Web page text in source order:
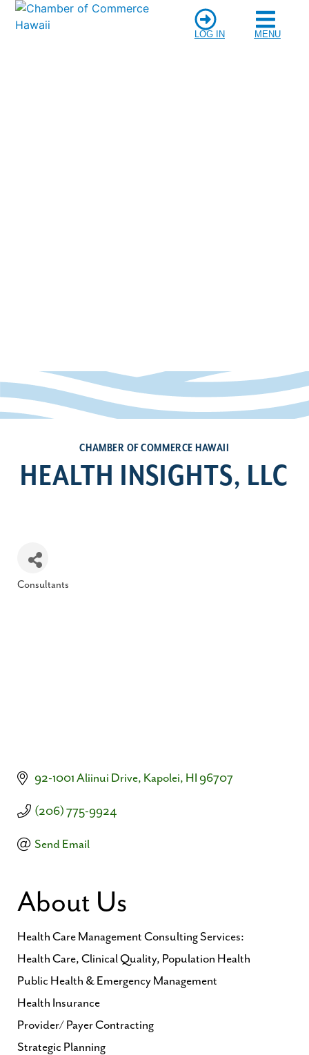
LOG IN MENU
CHAMBER OF COMMERCE HAWAII
HEALTH INSIGHTS, LLC
Categories
Consultants
92-1001 Aliinui Drive Kapolei HI 96707
(206) 775-9924
Send Email
About Us
Health Care Management Consulting Services:
Health Care, Clinical Quality, Population Health
Public Health & Emergency Management
Health Insurance
Provider/ Payer Contracting
Strategic Planning